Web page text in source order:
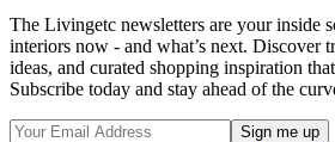
The Livingetc newsletters are your inside
interiors now - and what’s next. Discover
ideas, and curated shopping inspiration
Subscribe today and stay ahead of the